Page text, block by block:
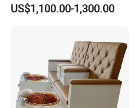
US$1,100.00-1,300.00